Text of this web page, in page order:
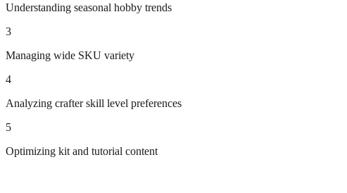
Understanding seasonal hobby trends
3
Managing wide SKU variety
4
Analyzing crafter skill level preferences
5
Optimizing kit and tutorial content